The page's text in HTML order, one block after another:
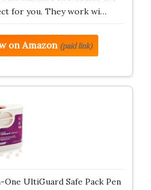
for you. They work wi…
on Amazon (paid link)
UltiGuard Safe Pack Pen